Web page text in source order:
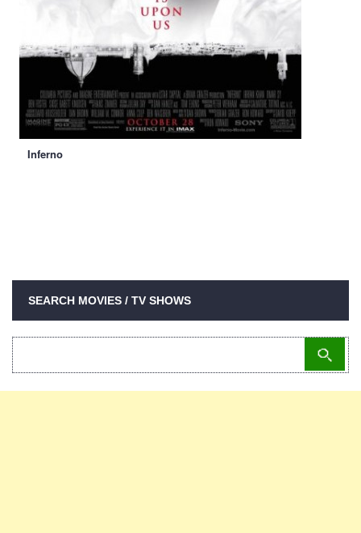
Inferno
SEARCH MOVIES / TV SHOWS